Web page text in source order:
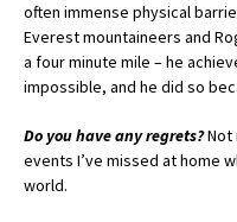
often immense physical
Everest mountaineers and
a four minute mile – he
impossible, and he did so
Do you have any regrets?Not
events I’ve missed at home
world.